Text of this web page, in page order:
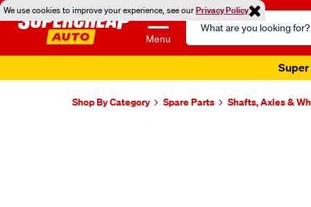
We use cookies to improve your experience, see ourPrivacy Policy
Menu
Search
Catalog
Super
Shop By Category Spare Parts Shafts, Axles &